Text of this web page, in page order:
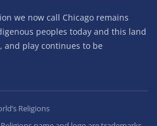
we now call Chicago remains
peoples today and this land
and play continues to be
Religions